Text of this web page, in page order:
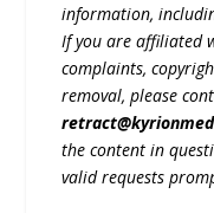
information,
If you are affiliated
complaints,
removal, please
the content in
valid requests